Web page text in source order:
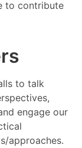
to contribute
to talk
engage our
approaches.